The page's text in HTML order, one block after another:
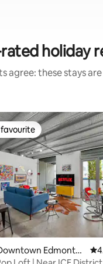
holiday
agree: these stays
287 reviews
Edmonto